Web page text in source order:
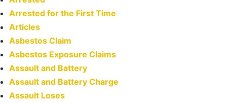
Arrested for the First Time
Articles
Asbestos Claim
Asbestos Exposure Claims
Assault and Battery
Assault and Battery Charge
Assault Loses